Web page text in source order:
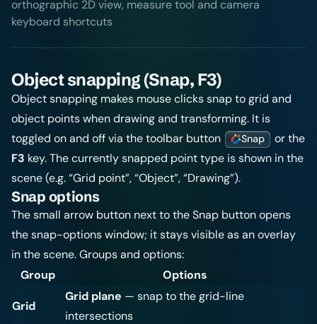
orthographic 2D view, measure tool and camera
keyboard shortcuts
Object snapping (Snap, F3)
Object snapping makes mouse clicks snap to grid and
object points when drawing and transforming. It is
toggled on and off via the toolbar button
Snap
or the
F3 key. The currently snapped point type is shown in the
scene (e.g. “Grid point”, “Object”, “Drawing”).
Snap options
The small arrow button next to the Snap button opens
the snap-options window; it stays visible as an overlay
in the scene. Groups and options:
Group
Options
Grid
Grid plane — snap to the grid-line
intersections